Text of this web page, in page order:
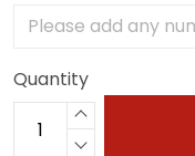
Quantity